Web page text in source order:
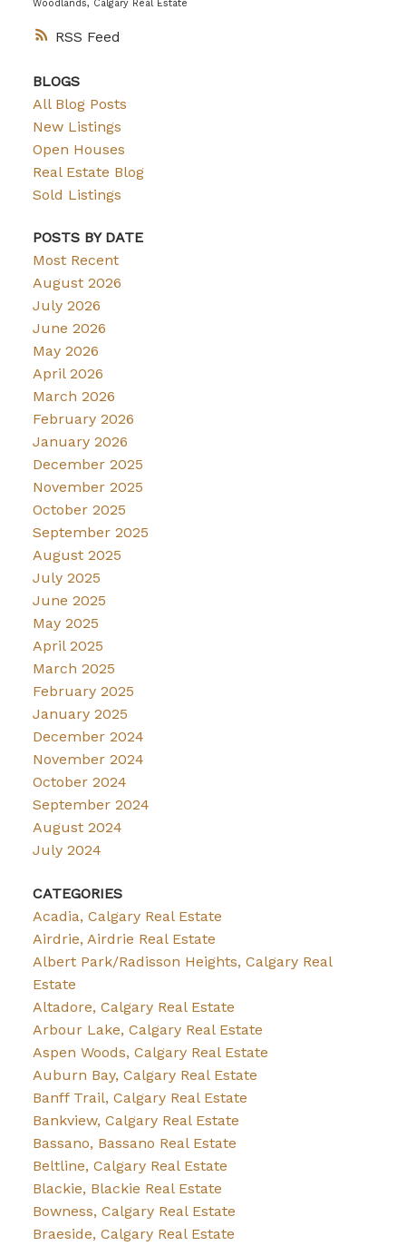
RSS
Woodlands, Calgary Real Estate
BLOGS
All Blog Posts
New Listings
Open Houses
Real Estate Blog
Sold Listings
POSTS BY DATE
Most Recent
August 2026
July 2026
June 2026
May 2026
April 2026
March 2026
February 2026
January 2026
December 2025
November 2025
October 2025
September 2025
August 2025
July 2025
June 2025
May 2025
April 2025
March 2025
February 2025
January 2025
December 2024
November 2024
October 2024
September 2024
August 2024
July 2024
CATEGORIES
Acadia, Calgary Real Estate
Airdrie, Airdrie Real Estate
Albert Park/Radisson Heights, Calgary Real
Estate
Altadore, Calgary Real Estate
Arbour Lake, Calgary Real Estate
Aspen Woods, Calgary Real Estate
Auburn Bay, Calgary Real Estate
Banff Trail, Calgary Real Estate
Bankview, Calgary Real Estate
Bassano, Bassano Real Estate
Beltline, Calgary Real Estate
Blackie, Blackie Real Estate
Bowness, Calgary Real Estate
Braeside, Calgary Real Estate